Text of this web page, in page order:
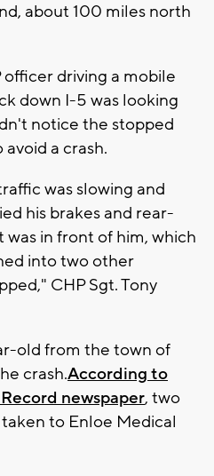
about 100 miles north
driving a mobile
down I-5 was looking
notice the stopped
a crash.
was slowing and
his brakes and rear-
in front of him, which
into two other
CHP Sgt. Tony
old from the town of
crash.According to
newspaper, two
to Enloe Medical